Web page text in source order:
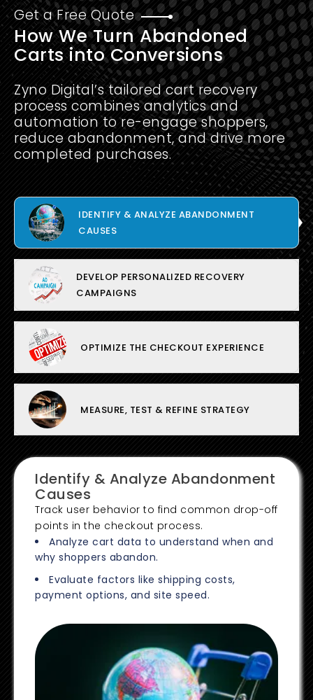
Get a Free Quote
How We Turn Abandoned
Carts into Conversions
Zyno Digital’s tailored cart recovery
process combines analytics and
automation to re-engage shoppers,
reduce abandonment, and drive more
completed purchases.
IDENTIFY & ANALYZE ABANDONMENT
CAUSES
DEVELOP PERSONALIZED RECOVERY
CAMPAIGNS
OPTIMIZE THE CHECKOUT EXPERIENCE
MEASURE, TEST & REFINE STRATEGY
Identify & Analyze Abandonment
Causes
Track user behavior to find common drop-off
points in the checkout process.
Analyze cart data to understand when and
why shoppers abandon.
Evaluate factors like shipping costs,
payment options, and site speed.